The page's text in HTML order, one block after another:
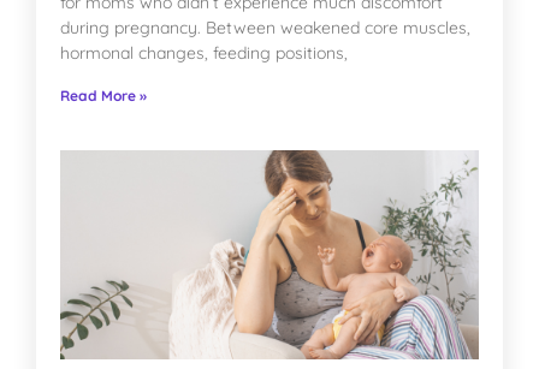
during pregnancy. Between weakened core muscles,
hormonal changes, feeding positions,
Read More »